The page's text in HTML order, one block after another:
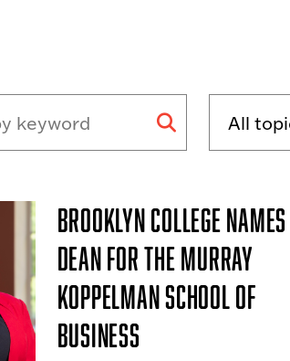
Brooklyn College
Dean for the Murray
Koppelman School of
Business